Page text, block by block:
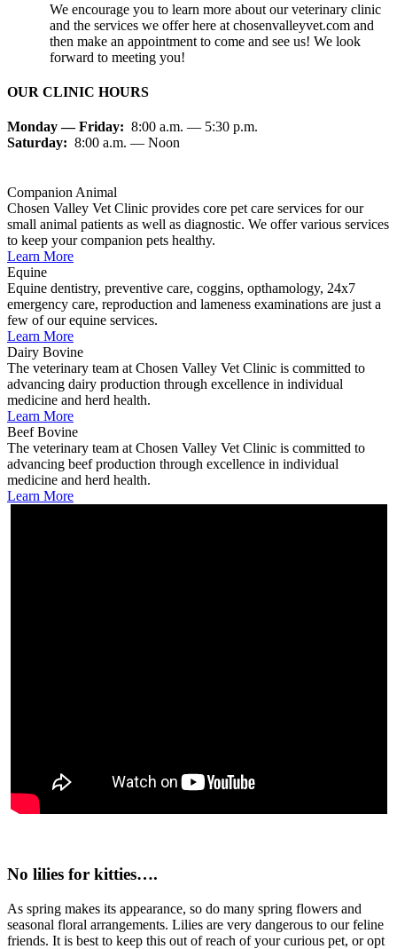
We encourage you to learn more about our veterinary clinic
and the services we offer here at chosenvalleyvet.com and
then make an appointment to come and see us! We look
forward to meeting you!
OUR CLINIC HOURS
Monday — Friday: 8:00 a.m. — 5:30 p.m.
Saturday: 8:00 a.m. — Noon
Companion Animal
Chosen Valley Vet Clinic provides core pet care services for our
small animal patients as well as diagnostic. We offer various services
to keep your companion pets healthy.
Learn More
Equine
Equine dentistry, preventive care, coggins, opthamology, 24x7
emergency care, reproduction and lameness examinations are just a
few of our equine services.
Learn More
Dairy Bovine
The veterinary team at Chosen Valley Vet Clinic is committed to
advancing dairy production through excellence in individual
medicine and herd health.
Learn More
Beef Bovine
The veterinary team at Chosen Valley Vet Clinic is committed to
advancing beef production through excellence in individual
medicine and herd health.
Learn More
No lilies for kitties….
As spring makes its appearance, so do many spring flowers and
seasonal floral arrangements. Lilies are very dangerous to our feline
friends. It is best to keep this out of reach of your curious pet, or opt